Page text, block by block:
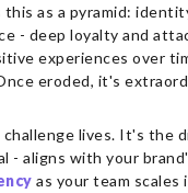
this as a pyramid:
- deep loyalty and
experiences over
eroded, it's
lives. It's the
- aligns with your
as your team